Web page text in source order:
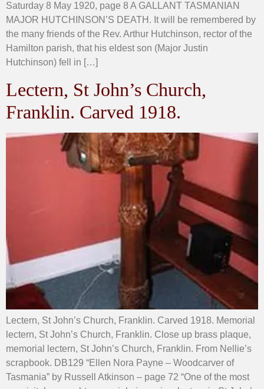
Saturday 8 May 1920, page 8 A GALLANT TASMANIAN
MAJOR HUTCHINSON’S DEATH. It will be remembered by
the many friends of the Rev. Arthur Hutchinson, rector of the
Hamilton parish, that his eldest son (Major Justin
Hutchinson) fell in […]
Lectern, St John’s Church,
Franklin. Carved 1918.
Lectern, St John’s Church, Franklin. Carved 1918. Memorial
lectern, St John’s Church, Franklin. Close up brass plaque,
memorial lectern, St John’s Church, Franklin. From Nellie’s
scrapbook. DB129 “Ellen Nora Payne – Woodcarver of
Tasmania” by Russell Atkinson – page 72 “One of the most